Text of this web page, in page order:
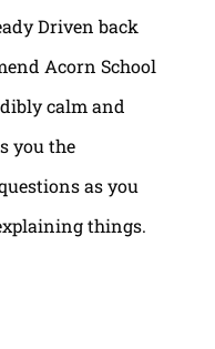
Driven back
Acorn School
calm and
you the
as you
things.